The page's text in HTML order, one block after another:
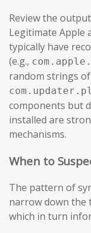
Review the
Legitimate Apple
typically have
(e.g.,
random strings
components but
installed are
mechanisms.
When to
The pattern of
narrow down the
which in turn